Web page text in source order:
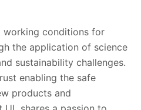
working conditions for
the application of science
sustainability challenges.
enabling the safe
products and